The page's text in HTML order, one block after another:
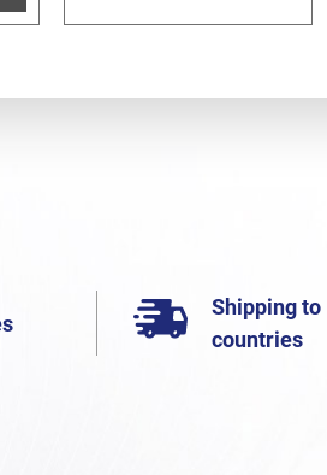
Shipping to
countries